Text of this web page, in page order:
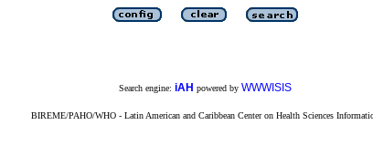
Search engine: iAH powered by WWWISIS
BIREME/PAHO/WHO - Latin American and Caribbean Center on Health Sciences